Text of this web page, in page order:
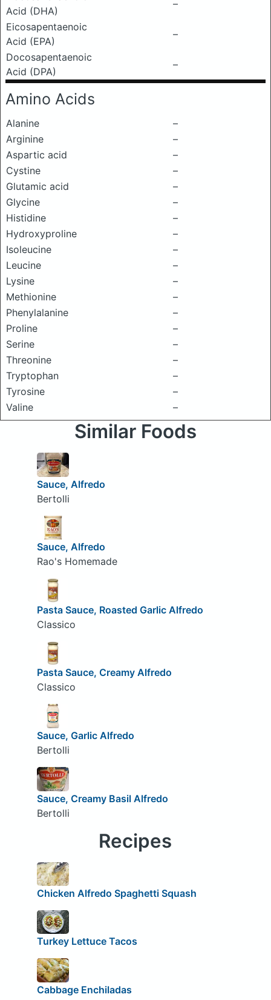
Acid (DHA)
–
Eicosapentaenoic
Acid (EPA)
–
Docosapentaenoic
Acid (DPA)
–
Amino Acids
Alanine
–
Arginine
–
Aspartic acid
–
Cystine
–
Glutamic acid
–
Glycine
–
Histidine
–
Hydroxyproline
–
Isoleucine
–
Leucine
–
Lysine
–
Methionine
–
Phenylalanine
–
Proline
–
Serine
–
Threonine
–
Tryptophan
–
Tyrosine
–
Valine
–
Similar Foods
Sauce, Alfredo
Bertolli
Sauce, Alfredo
Rao's Homemade
Pasta Sauce, Roasted Garlic Alfredo
Classico
Pasta Sauce, Creamy Alfredo
Classico
Sauce, Garlic Alfredo
Bertolli
Sauce, Creamy Basil Alfredo
Bertolli
Recipes
Chicken Alfredo Spaghetti Squash
Turkey Lettuce Tacos
Cabbage Enchiladas